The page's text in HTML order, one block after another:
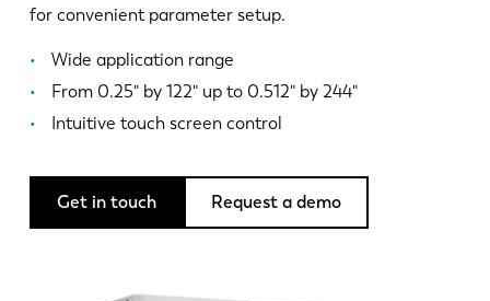
for convenient parameter setup.
Wide application range
From 0.25" by 122" up to 0.512" by 244"
Intuitive touch screen control
Get in touch Request a demo
CUSTOMER SERVICE
About LVD
News
Industries & solutions